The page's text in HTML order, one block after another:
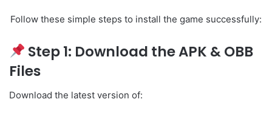
Follow these simple steps to install the game successfully:
Step 1: Download the APK & OBB
Files
Download the latest version of: